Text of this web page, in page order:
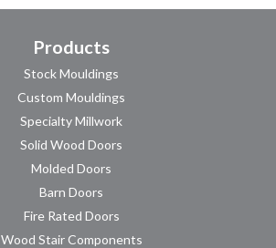
Products
Stock Mouldings
Custom Mouldings
Specialty Millwork
Solid Wood Doors
Molded Doors
Barn Doors
Fire Rated Doors
Wood Stair Components